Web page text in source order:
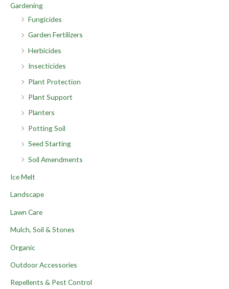
Gardening
Fungicides
Garden Fertilizers
Herbicides
Insecticides
Plant Protection
Plant Support
Planters
Potting Soil
Seed Starting
Soil Amendments
Ice Melt
Landscape
Lawn Care
Mulch, Soil & Stones
Organic
Outdoor Accessories
Repellents & Pest Control